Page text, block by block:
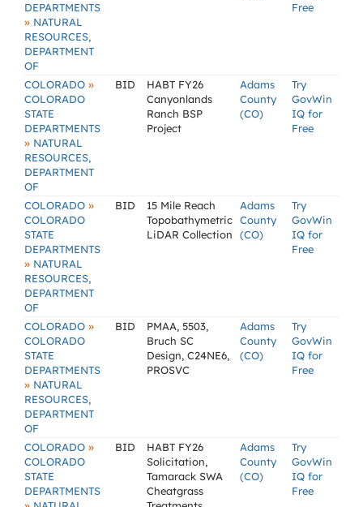
DEPARTMENTS
» NATURAL
RESOURCES,
DEPARTMENT
OF
Free
COLORADO »
COLORADO
STATE
DEPARTMENTS
» NATURAL
RESOURCES,
DEPARTMENT
OF
BID
HABT FY26
Canyonlands
Ranch BSP
Project
Adams
County
(CO)
Try
GovWin
IQ for
Free
COLORADO »
COLORADO
STATE
DEPARTMENTS
» NATURAL
RESOURCES,
DEPARTMENT
OF
BID
15 Mile Reach
Topobathymetric
LiDAR Collection
Adams
County
(CO)
Try
GovWin
IQ for
Free
COLORADO »
COLORADO
STATE
DEPARTMENTS
» NATURAL
RESOURCES,
DEPARTMENT
OF
BID
PMAA, 5503,
Bruch SC
Design, C24NE6,
PROSVC
Adams
County
(CO)
Try
GovWin
IQ for
Free
COLORADO »
COLORADO
STATE
DEPARTMENTS
BID
HABT FY26
Solicitation,
Tamarack SWA
Cheatgrass
Adams
County
(CO)
Try
GovWin
IQ for
Free